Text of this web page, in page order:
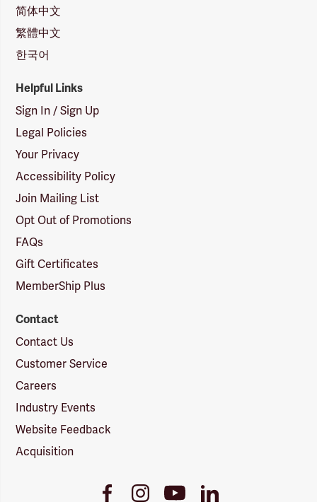
简体中文
繁體中文
한국어
Helpful Links
Sign In / Sign Up
Legal Policies
Your Privacy
Accessibility Policy
Join Mailing List
Opt Out of Promotions
FAQs
Gift Certificates
MemberShip Plus
Contact
Contact Us
Customer Service
Careers
Industry Events
Website Feedback
Acquisition
FacebookInstagramYoutubeLinkedIn